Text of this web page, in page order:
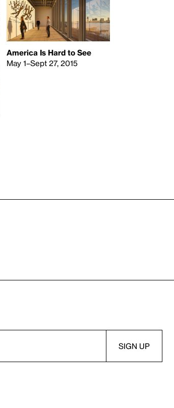
America Is Hard to See
May 1–Sept 27, 2015